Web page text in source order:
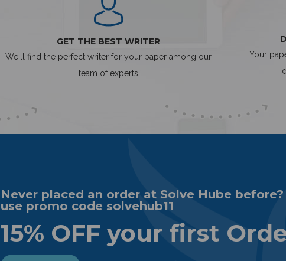
GET THE BEST WRITER
We'll find the perfect writer for your paper among our
team of experts
Your
Never placed an order at Solve Hube before?
use promo code solvehub11
15% OFF your first